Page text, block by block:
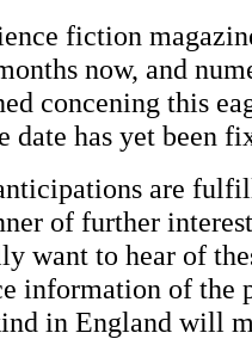
fiction
now, and
concening this
date has yet been
are
of further
want to hear of
information of the
in England will